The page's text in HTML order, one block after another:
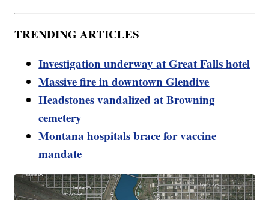
TRENDING ARTICLES
Investigation underway at Great Falls hotel
Massive fire in downtown Glendive
Headstones vandalized at Browning
cemetery
Montana hospitals brace for vaccine
mandate